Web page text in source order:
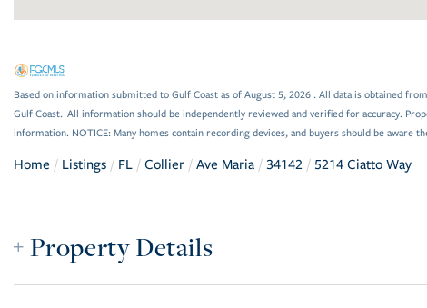
Based on information submitted to Gulf Coast as of August 5, 2026 . All data is obtained
Gulf Coast. All information should be independently reviewed and verified for accuracy.
information. NOTICE: Many homes contain recording devices, and buyers should be aware
Home Listings FL Collier Ave Maria 34142 5214 Ciatto Way
Property Details